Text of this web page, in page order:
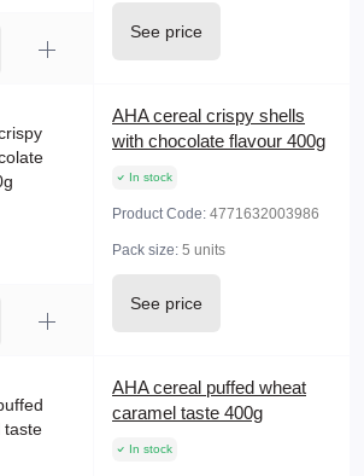
See price
AHA cereal crispy shells
with chocolate flavour 400g
In stock
Product Code: 4771632003986
Pack size: 5 units
See price
AHA cereal puffed wheat
caramel taste 400g
In stock